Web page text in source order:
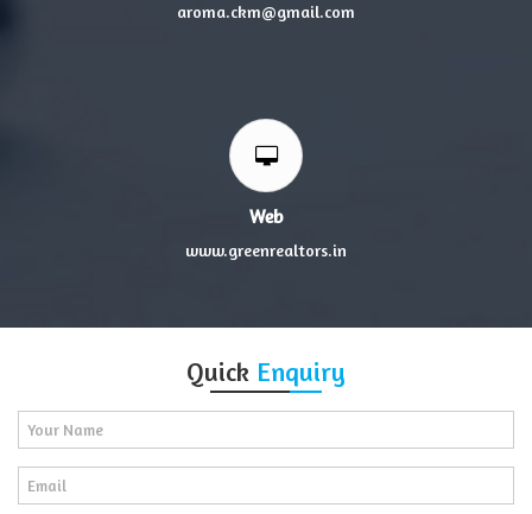
aroma.ckm@gmail.com
Web
www.greenrealtors.in
Quick Enquiry